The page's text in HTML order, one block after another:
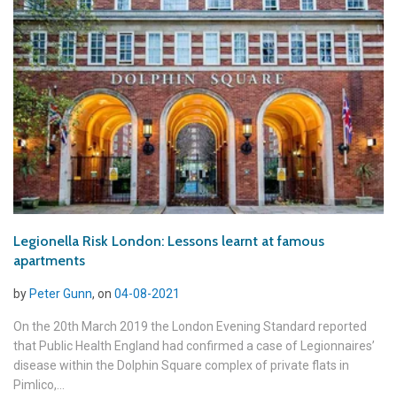
Legionella Risk London: Lessons learnt at famous
apartments
by Peter Gunn, on 04-08-2021
On the 20th March 2019 the London Evening Standard reported
that Public Health England had confirmed a case of Legionnaires’
disease within the Dolphin Square complex of private flats in
Pimlico,...